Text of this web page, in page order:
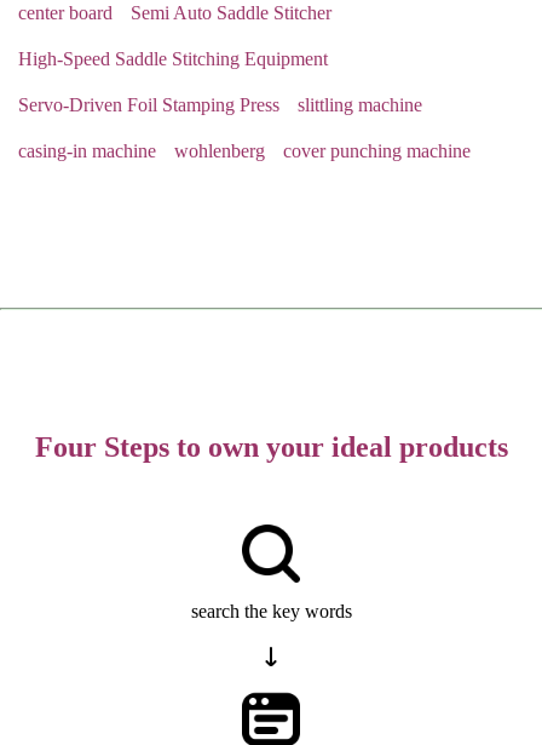
center board Semi Auto Saddle Stitcher
High-Speed Saddle Stitching Equipment
Servo-Driven Foil Stamping Press slittling machine
casing-in machine wohlenberg cover punching machine
Four Steps to own your ideal products
search the key words